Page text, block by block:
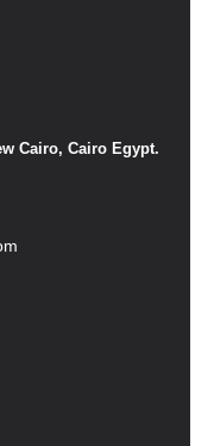
Cairo, Cairo Egypt.